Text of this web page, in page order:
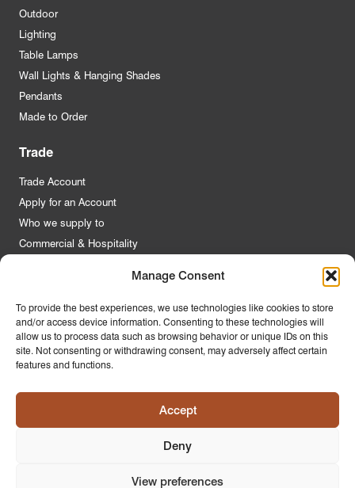
Manage Consent
To provide the best experiences, we use technologies like cookies to store
and/or access device information. Consenting to these technologies will
allow us to process data such as browsing behavior or unique IDs on this
site. Not consenting or withdrawing consent, may adversely affect certain
features and functions.
Accept
Deny
View preferences
Outdoor
Lighting
Table Lamps
Wall Lights & Hanging Shades
Pendants
Made to Order
Trade
Trade Account
Apply for an Account
Who we supply to
Commercial & Hospitality
About Us
Contact Us
FAQs
Latest News